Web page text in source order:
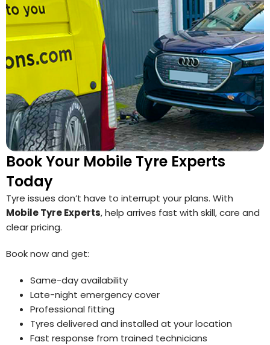
Book Your Mobile Tyre Experts
Today
Tyre issues don’t have to interrupt your plans. With
Mobile Tyre Experts, help arrives fast with skill, care and
clear pricing.
Book now and get:
Same-day availability
Late-night emergency cover
Professional fitting
Tyres delivered and installed at your location
Fast response from trained technicians